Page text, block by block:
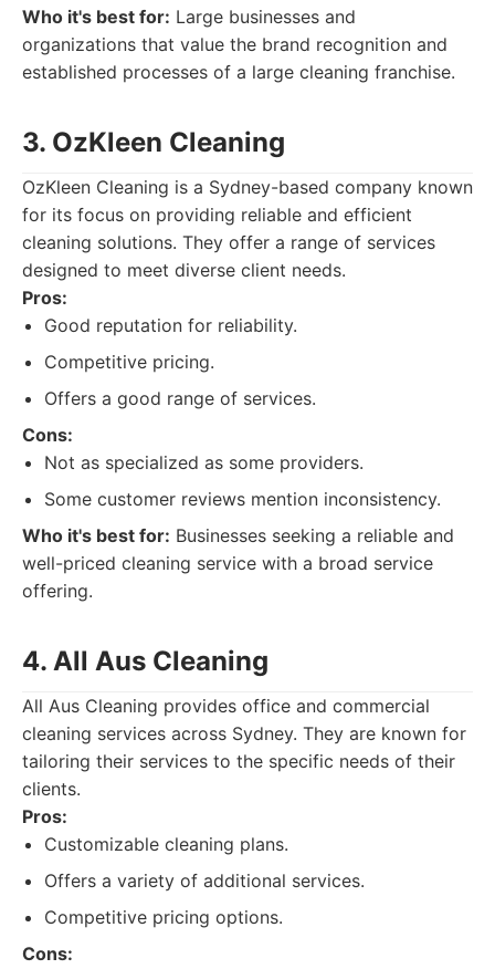
Who it's best for: Large businesses and
organizations that value the brand recognition and
established processes of a large cleaning franchise.
3. OzKleen Cleaning
OzKleen Cleaning is a Sydney-based company known
for its focus on providing reliable and efficient
cleaning solutions. They offer a range of services
designed to meet diverse client needs.
Pros:
Good reputation for reliability.
Competitive pricing.
Offers a good range of services.
Cons:
Not as specialized as some providers.
Some customer reviews mention inconsistency.
Who it's best for: Businesses seeking a reliable and
well-priced cleaning service with a broad service
offering.
4. All Aus Cleaning
All Aus Cleaning provides office and commercial
cleaning services across Sydney. They are known for
tailoring their services to the specific needs of their
clients.
Pros:
Customizable cleaning plans.
Offers a variety of additional services.
Competitive pricing options.
Cons: